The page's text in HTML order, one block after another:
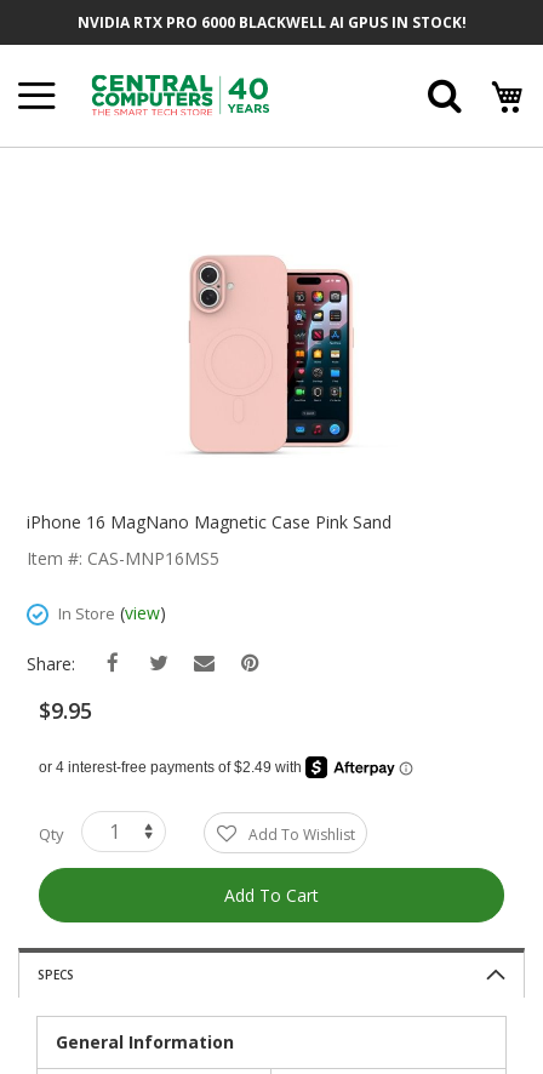
NVIDIA RTX PRO 6000 BLACKWELL AI GPUS IN STOCK!
Beginning
The
Gallery
iPhone 16 MagNano Magnetic Case Pink Sand
Item #: CAS-MNP16MS5
In Store (view)
Share:
$9.95
Qty Add To Wishlist
Add To Cart
SPECS
General Information